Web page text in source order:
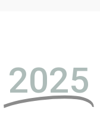
2025